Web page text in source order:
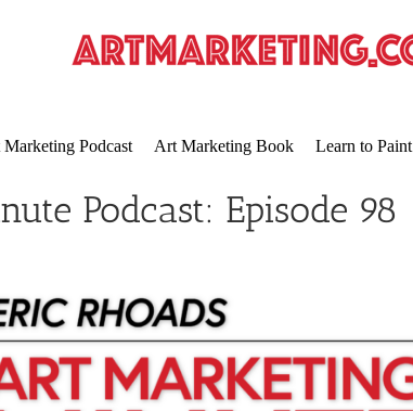
Podcast Art Marketing Book Learn to Paint
Podcast: Episode 98